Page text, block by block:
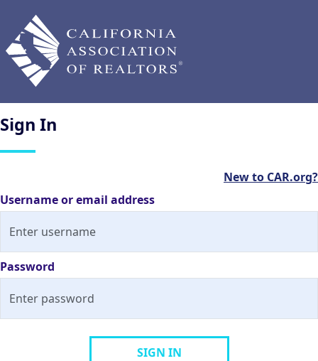
Sign In
New to CAR.org?
Username or email address
Password
SIGN IN